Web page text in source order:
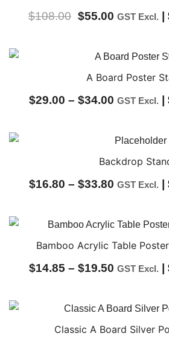
$108.00 Original
was:
$108.00.
$55.00 Current
is:
$55.00.
GST Excl.
A Board Poster
$29.00 – $34.00Price
$29.00
through
GST Excl.
Backdrop
$16.80 – $33.80Price
$16.80
through
GST Excl.
Bamboo Acrylic Table
$14.85 – $19.50Price
$14.85
through
GST Excl.
Classic A Board Silver